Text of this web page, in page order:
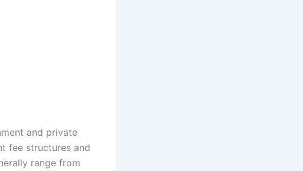
and private
fee structures and
range from